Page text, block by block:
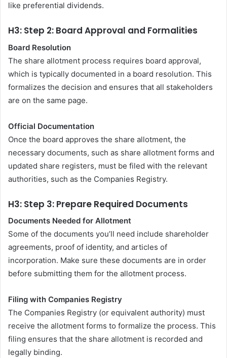
like preferential dividends.
H3: Step 2: Board Approval and Formalities
Board Resolution
The share allotment process requires board approval,
which is typically documented in a board resolution. This
formalizes the decision and ensures that all stakeholders
are on the same page.
Official Documentation
Once the board approves the share allotment, the
necessary documents, such as share allotment forms and
updated share registers, must be filed with the relevant
authorities, such as the Companies Registry.
H3: Step 3: Prepare Required Documents
Documents Needed for Allotment
Some of the documents you’ll need include shareholder
agreements, proof of identity, and articles of
incorporation. Make sure these documents are in order
before submitting them for the allotment process.
Filing with Companies Registry
The Companies Registry (or equivalent authority) must
receive the allotment forms to formalize the process. This
filing ensures that the share allotment is recorded and
legally binding.